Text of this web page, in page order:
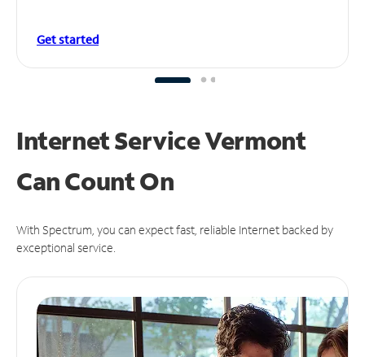
Get started
Internet Service Vermont
CanCount On
With Spectrum, you can expect fast, reliable Internet backed by
exceptional service.